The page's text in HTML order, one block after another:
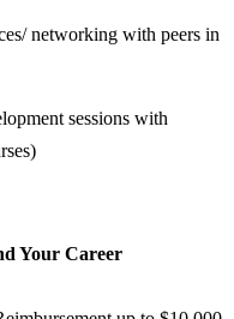
networking with peers in
sessions with
Your Career